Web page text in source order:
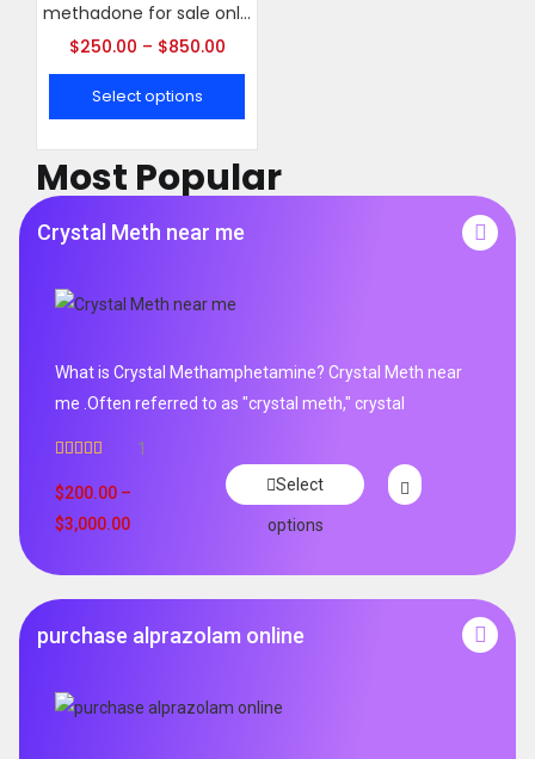
Most Popular
Crystal Meth near me
What is Crystal Methamphetamine? Crystal Meth near
me .Often referred to as "crystal meth," crystal
out of 5
1
$200.00 –
$3,000.00
Select
options
purchase alprazolam online
methadone for sale online
$250.00 – $850.00
Select options